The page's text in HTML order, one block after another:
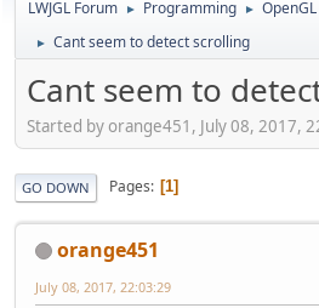
LWJGL Forum ► Programming ► OpenGL
► Cant seem to detect scrolling
Cant seem to
Started by orange451, July 08, 2017,
GO DOWN Pages 1
orange451
July 08, 2017, 22:03:29